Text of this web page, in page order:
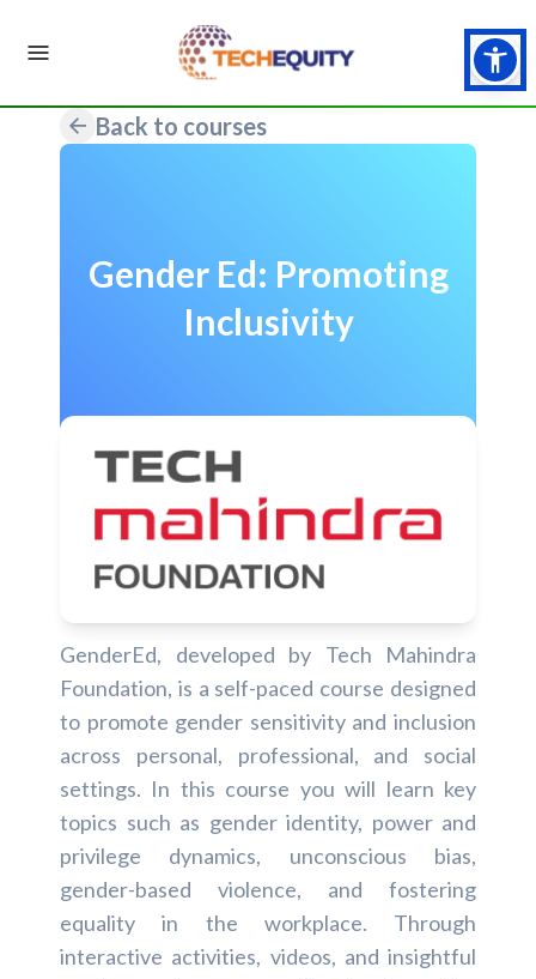
Back to courses
Gender Ed: Promoting
Inclusivity
GenderEd, developed by Tech Mahindra
Foundation, is a self-paced course designed
to promote gender sensitivity and inclusion
across personal, professional, and social
settings. In this course you will learn key
topics such as gender identity, power and
privilege dynamics, unconscious bias,
gender-based violence, and fostering
equality in the workplace. Through
interactive activities, videos, and insightful